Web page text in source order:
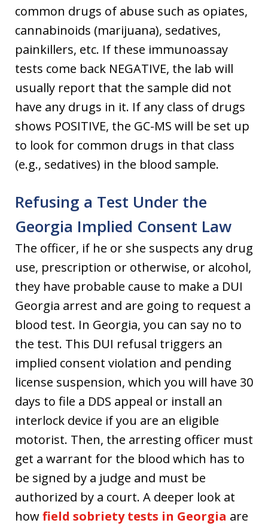
common drugs of abuse such as opiates,
cannabinoids (marijuana), sedatives,
painkillers, etc. If these immunoassay
tests come back NEGATIVE, the lab will
usually report that the sample did not
have any drugs in it. If any class of drugs
shows POSITIVE, the GC-MS will be set up
to look for common drugs in that class
(e.g., sedatives) in the blood sample.
Refusing a Test Under the
Georgia Implied Consent Law
The officer, if he or she suspects any drug
use, prescription or otherwise, or alcohol,
they have probable cause to make a DUI
Georgia arrest and are going to request a
blood test. In Georgia, you can say no to
the test. This DUI refusal triggers an
implied consent violation and pending
license suspension, which you will have 30
days to file a DDS appeal or install an
interlock device if you are an eligible
motorist. Then, the arresting officer must
get a warrant for the blood which has to
be signed by a judge and must be
authorized by a court. A deeper look at
howfield sobriety tests in Georgia are